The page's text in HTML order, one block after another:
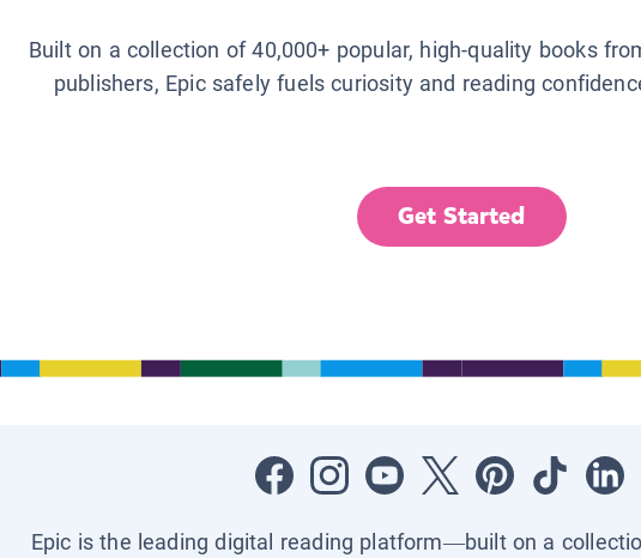
Built on a collection of 40,000+ popular, high-quality books
publishers, Epic safely fuels curiosity and reading
Get Started
Epic is the leading digital reading platform—built on a